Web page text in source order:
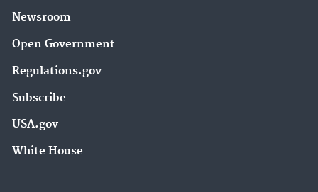
Newsroom
Open Government
Regulations.gov
Subscribe
USA.gov
White House